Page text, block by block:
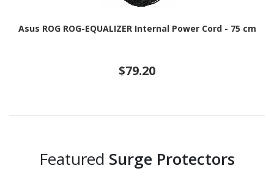
Asus ROG ROG-EQUALIZER Internal Power Cord - 75 cm
$79.20
Featured Surge Protectors